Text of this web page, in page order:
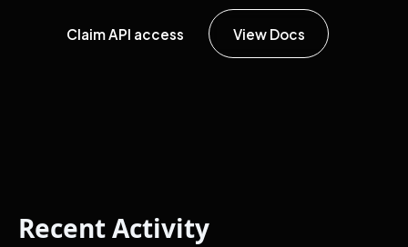
Claim API access View Docs
Recent Activity